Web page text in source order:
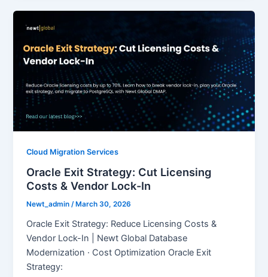
Cloud Migration Services
Oracle Exit Strategy: Cut Licensing
Costs & Vendor Lock-In
Newt_admin/ March 30, 2026
Oracle Exit Strategy: Reduce Licensing Costs &
Vendor Lock-In | Newt Global Database
Modernization · Cost Optimization Oracle Exit
Strategy: